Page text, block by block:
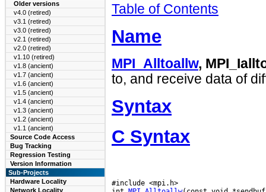
Older versions
v4.0 (retired)
v3.1 (retired)
v3.0 (retired)
v2.1 (retired)
v2.0 (retired)
v1.10 (retired)
v1.8 (ancient)
v1.7 (ancient)
v1.6 (ancient)
v1.5 (ancient)
v1.4 (ancient)
v1.3 (ancient)
v1.2 (ancient)
v1.1 (ancient)
Source Code Access
Bug Tracking
Regression Testing
Version Information
Sub-Projects
Hardware Locality
Network Locality
Table of Contents
Name
MPI_Alltoallw,
to, and receive data of
Syntax
C Syntax
#include <mpi.h>